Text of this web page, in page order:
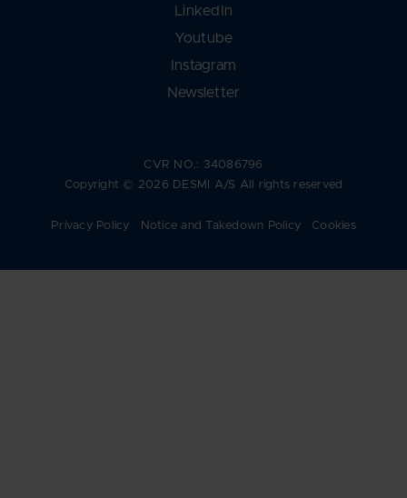
LinkedIn
Youtube
Instagram
Newsletter
CVR NO.: 34086796
Copyright © 2026 DESMI A/S All rights reserved
Privacy Policy Notice and Takedown Policy Cookies